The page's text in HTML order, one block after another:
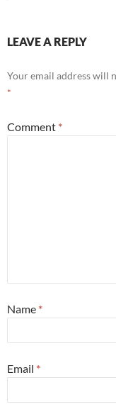
LEAVE A REPLY
Your email address will
*
Comment *
Name *
Email *